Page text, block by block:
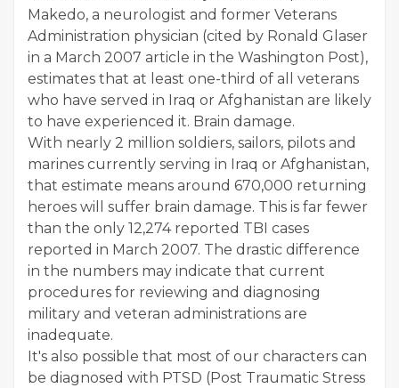
Makedo, a neurologist and former Veterans
Administration physician (cited by Ronald Glaser
in a March 2007 article in the Washington Post),
estimates that at least one-third of all veterans
who have served in Iraq or Afghanistan are likely
to have experienced it. Brain damage.
With nearly 2 million soldiers, sailors, pilots and
marines currently serving in Iraq or Afghanistan,
that estimate means around 670,000 returning
heroes will suffer brain damage. This is far fewer
than the only 12,274 reported TBI cases
reported in March 2007. The drastic difference
in the numbers may indicate that current
procedures for reviewing and diagnosing
military and veteran administrations are
inadequate.
It's also possible that most of our characters can
be diagnosed with PTSD (Post Traumatic Stress